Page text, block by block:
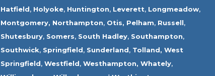
Hatfield, Holyoke, Huntington, Leverett, Longmeadow,
Montgomery, Northampton, Otis, Pelham, Russell,
Shutesbury, Somers, South Hadley, Southampton,
Southwick, Springfield, Sunderland, Tolland, West
Springfield, Westfield, Westhampton, Whately,